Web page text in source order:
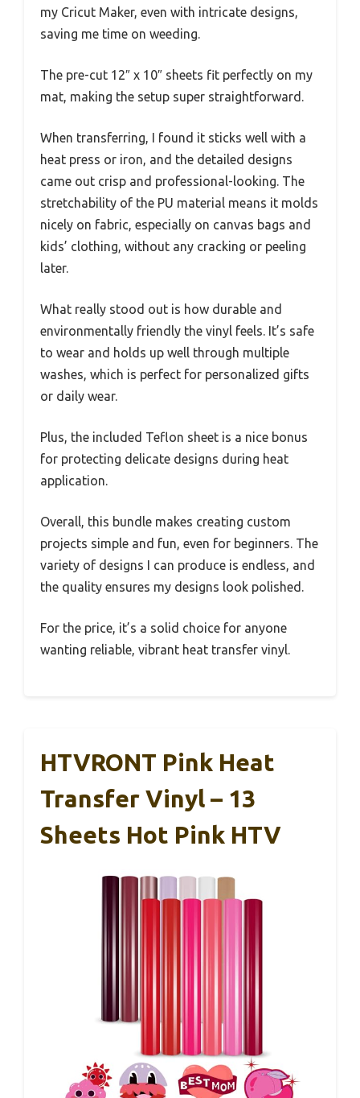
my Cricut Maker, even with intricate designs,
saving me time on weeding.
The pre-cut 12″ x 10″ sheets fit perfectly on my
mat, making the setup super straightforward.
When transferring, I found it sticks well with a
heat press or iron, and the detailed designs
came out crisp and professional-looking. The
stretchability of the PU material means it molds
nicely on fabric, especially on canvas bags and
kids’ clothing, without any cracking or peeling
later.
What really stood out is how durable and
environmentally friendly the vinyl feels. It’s safe
to wear and holds up well through multiple
washes, which is perfect for personalized gifts
or daily wear.
Plus, the included Teflon sheet is a nice bonus
for protecting delicate designs during heat
application.
Overall, this bundle makes creating custom
projects simple and fun, even for beginners. The
variety of designs I can produce is endless, and
the quality ensures my designs look polished.
For the price, it’s a solid choice for anyone
wanting reliable, vibrant heat transfer vinyl.
HTVRONT Pink Heat
Transfer Vinyl – 13
Sheets Hot Pink HTV